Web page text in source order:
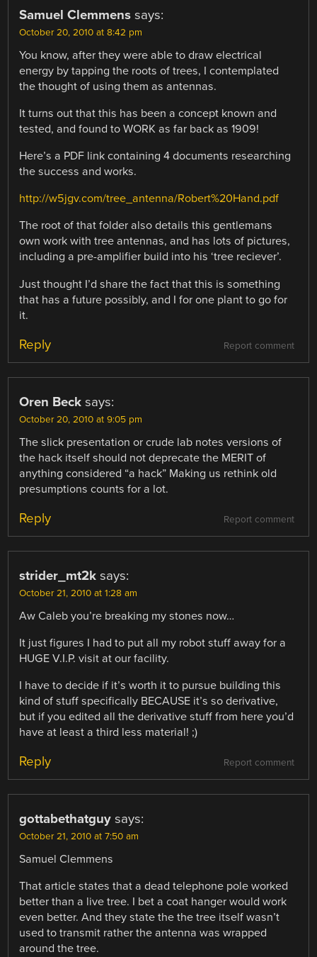
Samuel Clemmens says:
October 20, 2010 at 8:42 pm
You know, after they were able to draw electrical
energy by tapping the roots of trees, I contemplated
the thought of using them as antennas.
It turns out that this has been a concept known and
tested, and found to WORK as far back as 1909!
Here’s a PDF link containing 4 documents researching
the success and works.
http://w5jgv.com/tree_antenna/Robert%20Hand.pdf
The root of that folder also details this gentlemans
own work with tree antennas, and has lots of pictures,
including a pre-amplifier build into his ‘tree reciever’.
Just thought I’d share the fact that this is something
that has a future possibly, and I for one plant to go for
it.
Report comment
Reply
Oren Beck says:
October 20, 2010 at 9:05 pm
The slick presentation or crude lab notes versions of
the hack itself should not deprecate the MERIT of
anything considered “a hack” Making us rethink old
presumptions counts for a lot.
Report comment
Reply
strider_mt2k says:
October 21, 2010 at 1:28 am
Aw Caleb you’re breaking my stones now…
It just figures I had to put all my robot stuff away for a
HUGE V.I.P. visit at our facility.
I have to decide if it’s worth it to pursue building this
kind of stuff specifically BECAUSE it’s so derivative,
but if you edited all the derivative stuff from here you’d
have at least a third less material! ;)
Report comment
Reply
gottabethatguy says:
October 21, 2010 at 7:50 am
Samuel Clemmens
That article states that a dead telephone pole worked
better than a live tree. I bet a coat hanger would work
even better. And they state the the tree itself wasn’t
used to transmit rather the antenna was wrapped
around the tree.